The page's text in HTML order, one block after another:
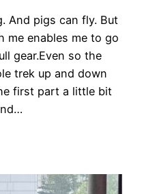
And pigs can fly. But
me enables me to go
gear.Even so the
trek up and down
first part a little bit